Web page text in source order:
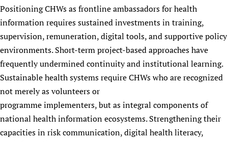
Positioning CHWs as frontline ambassadors for health
information requires sustained investments in training,
supervision, remuneration, digital tools, and supportive policy
environments. Short-term project-based approaches have
frequently undermined continuity and institutional learning.
Sustainable health systems require CHWs who are recognized
not merely as volunteers or
programme implementers, but as integral components of
national health information ecosystems. Strengthening their
capacities in risk communication, digital health literacy,